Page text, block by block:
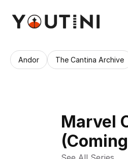
Marvel
Andor The Cantina Archive